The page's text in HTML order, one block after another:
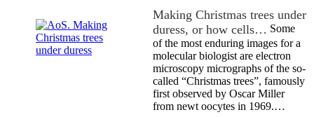
Making Christmas trees under
duress, or how cells… Some
of the most enduring images for a
molecular biologist are electron
microscopy micrographs of the so-
called “Christmas trees”, famously
first observed by Oscar Miller
from newt oocytes in 1969.…